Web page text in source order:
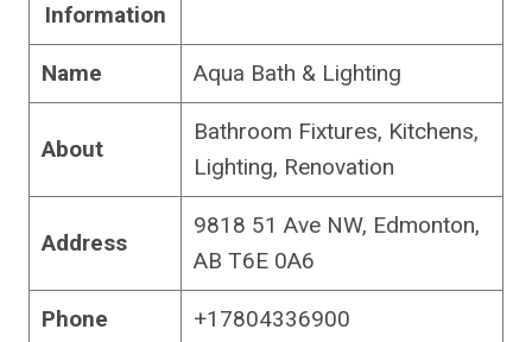
Information
Name Aqua Bath & Lighting
About
Bathroom Fixtures, Kitchens,
Lighting, Renovation
Address
9818 51 Ave NW, Edmonton,
AB T6E 0A6
Phone +17804336900